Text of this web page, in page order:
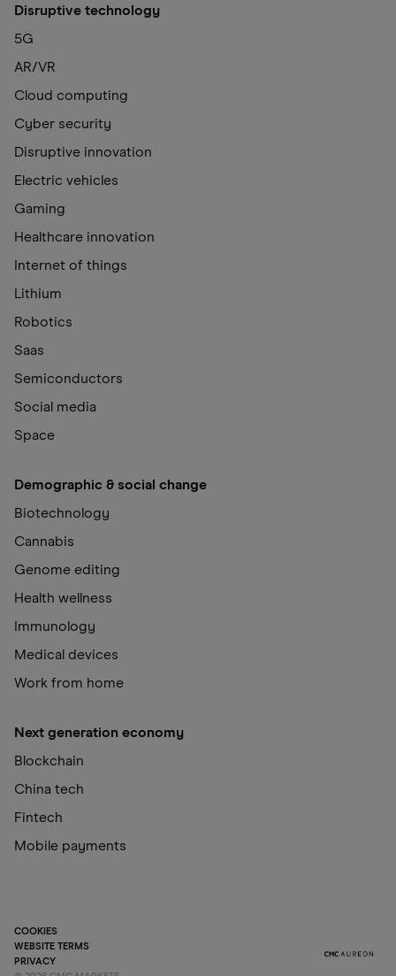
Disruptive technology
5G
AR/VR
Cloud computing
Cyber security
Disruptive innovation
Electric vehicles
Gaming
Healthcare innovation
Internet of things
Lithium
Robotics
Saas
Semiconductors
Social media
Space
Demographic & social change
Biotechnology
Cannabis
Genome editing
Health wellness
Immunology
Medical devices
Work from home
Next generation economy
Blockchain
China tech
Fintech
Mobile payments
COOKIES
WEBSITE TERMS
PRIVACY